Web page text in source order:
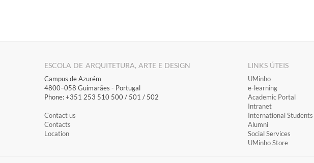
ESCOLA DE ARQUITETURA, ARTE E DESIGN
Campus de Azurém
4800–058 Guimarães​ - Portugal
Phone: +351 253 510 500 / 501 / 502
Contact us
Contacts
Location
LINKS ÚTEIS
​UMinho
​e-learning
Academic Portal
​Intranet
International Students
Alumni
Social Services
UMinho Store